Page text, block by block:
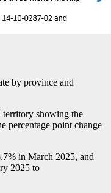
by province and
territory showing the
percentage point change
in March 2025, and
2025 to